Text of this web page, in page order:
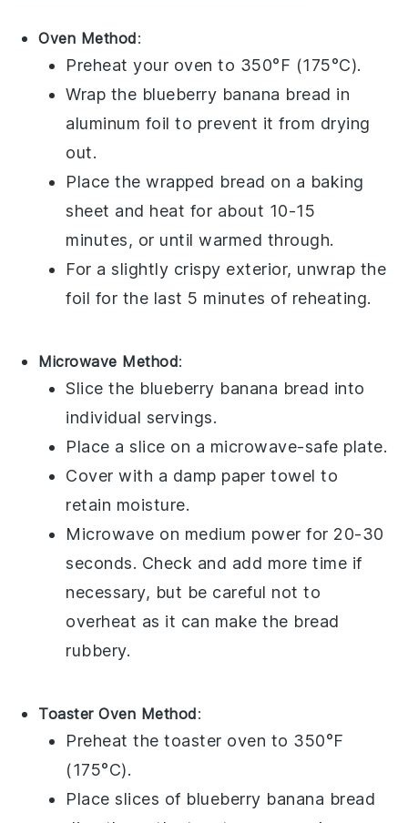
Oven Method:
Preheat your oven to 350°F (175°C).
Wrap the blueberry banana bread in
aluminum foil to prevent it from drying
out.
Place the wrapped bread on a baking
sheet and heat for about 10-15
minutes, or until warmed through.
For a slightly crispy exterior, unwrap the
foil for the last 5 minutes of reheating.
Microwave Method:
Slice the blueberry banana bread into
individual servings.
Place a slice on a microwave-safe plate.
Cover with a damp paper towel to
retain moisture.
Microwave on medium power for 20-30
seconds. Check and add more time if
necessary, but be careful not to
overheat as it can make the bread
rubbery.
Toaster Oven Method:
Preheat the toaster oven to 350°F
(175°C).
Place slices of blueberry banana bread